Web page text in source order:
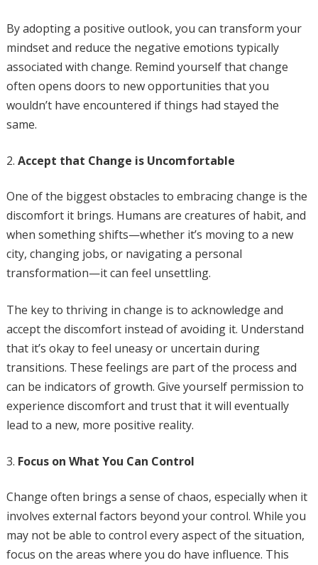
By adopting a positive outlook, you can transform your
mindset and reduce the negative emotions typically
associated with change. Remind yourself that change
often opens doors to new opportunities that you
wouldn’t have encountered if things had stayed the
same.
Accept that Change is Uncomfortable
One of the biggest obstacles to embracing change is the
discomfort it brings. Humans are creatures of habit, and
when something shifts—whether it’s moving to a new
city, changing jobs, or navigating a personal
transformation—it can feel unsettling.
The key to thriving in change is to acknowledge and
accept the discomfort instead of avoiding it. Understand
that it’s okay to feel uneasy or uncertain during
transitions. These feelings are part of the process and
can be indicators of growth. Give yourself permission to
experience discomfort and trust that it will eventually
lead to a new, more positive reality.
Focus on What You Can Control
Change often brings a sense of chaos, especially when it
involves external factors beyond your control. While you
may not be able to control every aspect of the situation,
focus on the areas where you do have influence. This